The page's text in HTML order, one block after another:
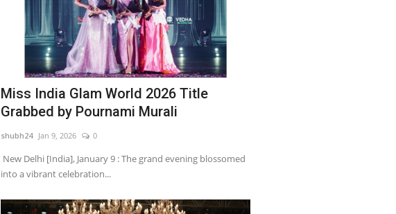
Miss India Glam World 2026 Title
Grabbed by Pournami Murali
shubh24 Jan 9, 2026 0
New Delhi [India], January 9 : The grand evening blossomed
into a vibrant celebration...